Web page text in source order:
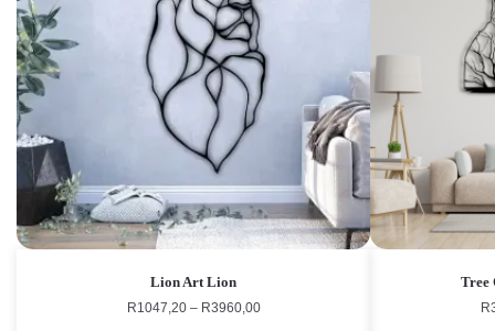
Lion Art Lion
R1047,20 – R3960,00
Tree
R